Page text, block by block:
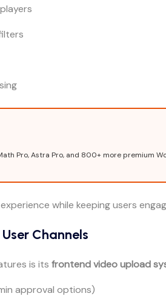
Pro, Astra Pro, and 800+ more premium
while keeping users
Channels
is its frontend video upload
approval options)